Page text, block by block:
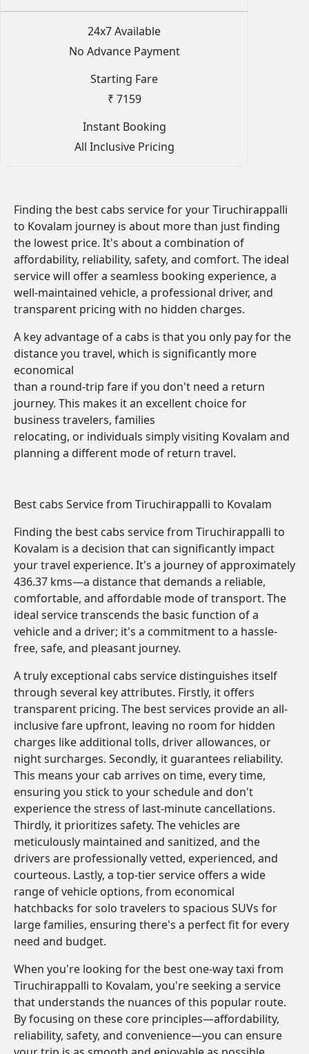
24x7 Available
No Advance Payment
Starting Fare
₹ 7159
Instant Booking
All Inclusive Pricing
Finding the best cabs service for your Tiruchirappalli
to Kovalam journey is about more than just finding
the lowest price. It's about a combination of
affordability, reliability, safety, and comfort. The ideal
service will offer a seamless booking experience, a
well-maintained vehicle, a professional driver, and
transparent pricing with no hidden charges.
A key advantage of a cabs is that you only pay for the
distance you travel, which is significantly more
economical
than a round-trip fare if you don't need a return
journey. This makes it an excellent choice for
business travelers, families
relocating, or individuals simply visiting Kovalam and
planning a different mode of return travel.
Best cabs Service from Tiruchirappalli to Kovalam
Finding the best cabs service from Tiruchirappalli to
Kovalam is a decision that can significantly impact
your travel experience. It's a journey of approximately
436.37 kms—a distance that demands a reliable,
comfortable, and affordable mode of transport. The
ideal service transcends the basic function of a
vehicle and a driver; it's a commitment to a hassle-
free, safe, and pleasant journey.
A truly exceptional cabs service distinguishes itself
through several key attributes. Firstly, it offers
transparent pricing. The best services provide an all-
inclusive fare upfront, leaving no room for hidden
charges like additional tolls, driver allowances, or
night surcharges. Secondly, it guarantees reliability.
This means your cab arrives on time, every time,
ensuring you stick to your schedule and don't
experience the stress of last-minute cancellations.
Thirdly, it prioritizes safety. The vehicles are
meticulously maintained and sanitized, and the
drivers are professionally vetted, experienced, and
courteous. Lastly, a top-tier service offers a wide
range of vehicle options, from economical
hatchbacks for solo travelers to spacious SUVs for
large families, ensuring there's a perfect fit for every
need and budget.
When you're looking for the best one-way taxi from
Tiruchirappalli to Kovalam, you're seeking a service
that understands the nuances of this popular route.
By focusing on these core principles—affordability,
reliability, safety, and convenience—you can ensure